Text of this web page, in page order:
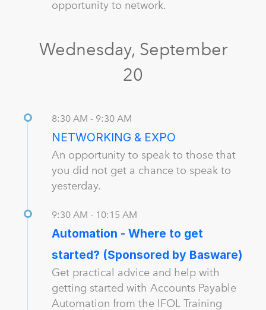
opportunity to network.
Wednesday, September
20
8:30 AM - 9:30 AM
NETWORKING & EXPO
An opportunity to speak to those that
you did not get a chance to speak to
yesterday.
9:30 AM - 10:15 AM
Automation - Where to get
started? (Sponsored by Basware)
Get practical advice and help with
getting started with Accounts Payable
Automation from the IFOL Training